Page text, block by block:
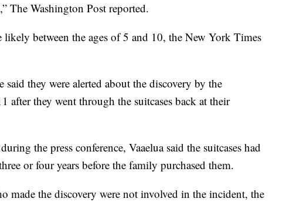
The Washington Post reported.
likely between the ages of 5 and 10, the New York Times
they were alerted about the discovery by the
after they went through the suitcases back at their
the press conference, Vaaelua said the suitcases had
or four years before the family purchased them.
made the discovery were not involved in the incident, the